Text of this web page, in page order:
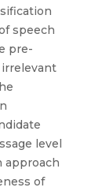
speech
pre-
level
approach
of